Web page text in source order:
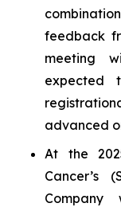
feedback
meeting
expected
advanced
At the
Cancer’s